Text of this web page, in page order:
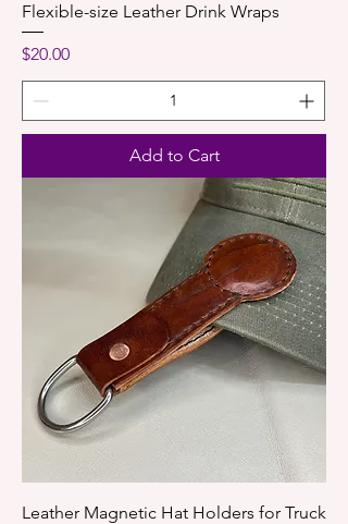
Flexible-size Leather Drink Wraps
Price
$20.00
Add to Cart
Leather Magnetic Hat Holders for Truck